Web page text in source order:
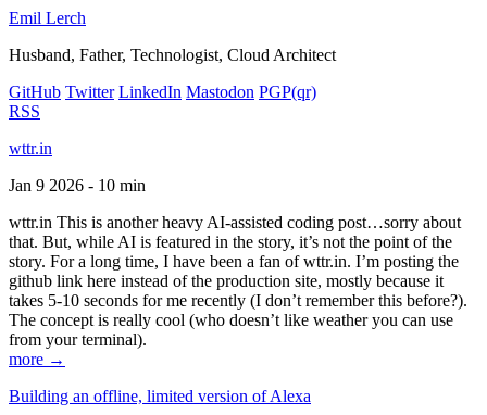
Emil Lerch
Husband, Father, Technologist, Cloud Architect
GitHub Twitter LinkedIn Mastodon PGP(qr)
RSS
wttr.in
Jan 9 2026 - 10 min
wttr.in This is another heavy AI-assisted coding post…sorry about
that. But, while AI is featured in the story, it’s not the point of the
story. For a long time, I have been a fan of wttr.in. I’m posting the
github link here instead of the production site, mostly because it
takes 5-10 seconds for me recently (I don’t remember this before?).
The concept is really cool (who doesn’t like weather you can use
from your terminal).
more →
Building an offline, limited version of Alexa